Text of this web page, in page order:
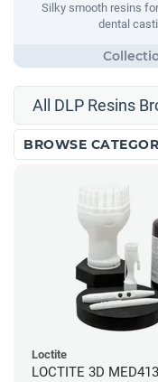
Silky smooth resins
dental
All DLP Resins
BROWSE
Loctite
LOCTITE 3D